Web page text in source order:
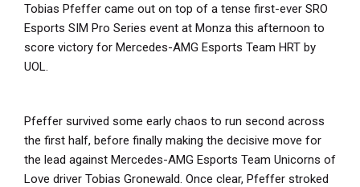
Tobias Pfeffer came out on top of a tense first-ever SRO
Esports SIM Pro Series event at Monza this afternoon to
score victory for Mercedes-AMG Esports Team HRT by
UOL.
Pfeffer survived some early chaos to run second across
the first half, before finally making the decisive move for
the lead against Mercedes-AMG Esports Team Unicorns of
Love driver Tobias Gronewald. Once clear, Pfeffer stroked